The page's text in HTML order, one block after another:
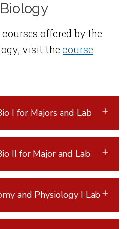
offered by the
visit the course
I for Majors and Lab
II for Major and Lab
and Physiology I Lab